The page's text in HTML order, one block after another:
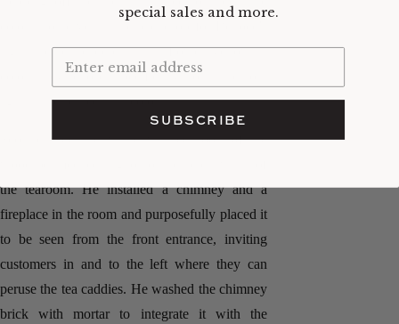
signature tea caddies in sunflower yellow, a
color they chose specifically to stand out
against the purple wall color.
Scott carried the white washed look of the
the tearoom. He installed a chimney and a
fireplace in the room and purposefully placed it
to be seen from the front entrance, inviting
customers in and to the left where they can
peruse the tea caddies. He washed the chimney
brick with mortar to integrate it with the
special sales and more.
SUBSCRIBE